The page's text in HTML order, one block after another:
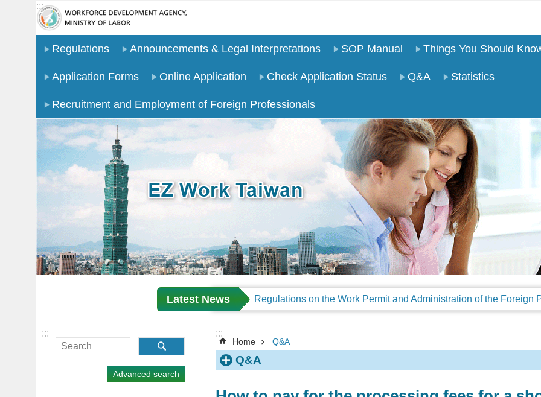
Go TO Content
:::
Regulations Announcements & Legal Interpretations SOP Manual Things You Should
Application Forms Online Application Check Application Status Q&A Statistics
Recruitment and Employment of Foreign Professionals
Latest News
:::
Advanced search
:::
Home Q&A
Q&A